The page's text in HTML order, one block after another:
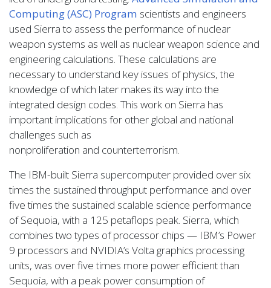
Computing (ASC) Program scientists and engineers
used Sierra to assess the performance of nuclear
weapon systems as well as nuclear weapon science and
engineering calculations. These calculations are
necessary to understand key issues of physics, the
knowledge of which later makes its way into the
integrated design codes. This work on Sierra has
important implications for other global and national
challenges such as
nonproliferation and counterterrorism.
The IBM-built Sierra supercomputer provided over six
times the sustained throughput performance and over
five times the sustained scalable science performance
of Sequoia, with a 125 petaflops peak. Sierra, which
combines two types of processor chips — IBM’s Power
9 processors and NVIDIA’s Volta graphics processing
units, was over five times more power efficient than
Sequoia, with a peak power consumption of